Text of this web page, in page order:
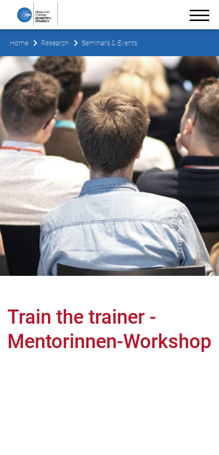
Home Research Seminars & Events
Train the trainer -
Mentorinnen-Workshop